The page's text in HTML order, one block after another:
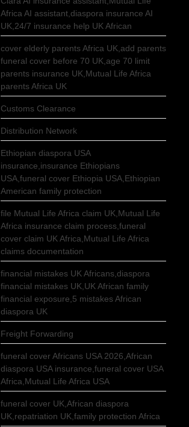
Africa AI assistant,diaspora insurance AI
UK,24/7 insurance help UK African
cover elderly parents Africa UK,add parents
funeral cover before 70 UK,age 70 limit
parents insurance UK,Mutual Life Africa
parents Africa UK
Customs Clearance
Distribution Network
Ethiopian diaspora USA
insurance,insurance Ethiopians
USA,funeral cover Ethiopia USA,Ethiopian
American family protection
file Mutual Life Africa claim UK,Mutual Life
Africa insurance claim process,funeral
cover claim UK Africa,Mutual Life Africa
claims documentation
financial mistakes UK Africans,diaspora
financial mistakes UK,UK African family
financial exposure,5 mistakes African
diaspora UK
Freight Forwarding
funeral cover Africans USA 2026,African
diaspora USA insurance,funeral cover USA
Africa,Mutual Life Africa USA
funeral cover UK,African diaspora
UK,repatriation UK,family protection Africa